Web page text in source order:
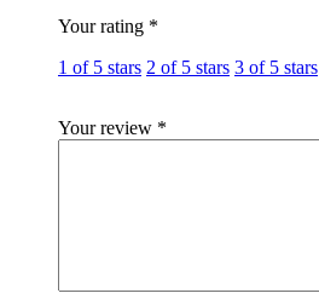
Your rating *
1 of 5 stars 2 of 5 stars 3 of 5 stars
Your review *